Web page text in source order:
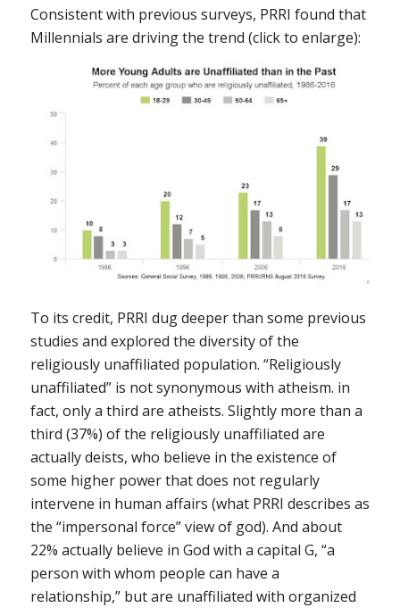
Consistent with previous surveys, PRRI found that
Millennials are driving the trend (click to enlarge):
To its credit, PRRI dug deeper than some previous
studies and explored the diversity of the
religiously unaffiliated population. “Religiously
unaffiliated” is not synonymous with atheism. in
fact, only a third are atheists. Slightly more than a
third (37%) of the religiously unaffiliated are
actually deists, who believe in the existence of
some higher power that does not regularly
intervene in human affairs (what PRRI describes as
the “impersonal force” view of god). And about
22% actually believe in God with a capital G, “a
person with whom people can have a
relationship,” but are unaffiliated with organized